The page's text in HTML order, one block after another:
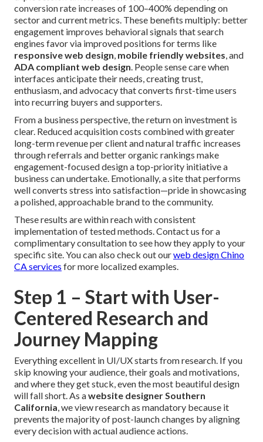
conversion rate increases of 100–400% depending on
sector and current metrics. These benefits multiply: better
engagement improves behavioral signals that search
engines favor via improved positions for terms like
responsive web design, mobile friendly websites, and
ADA compliant web design. People sense care when
interfaces anticipate their needs, creating trust,
enthusiasm, and advocacy that converts first-time users
into recurring buyers and supporters.
From a business perspective, the return on investment is
clear. Reduced acquisition costs combined with greater
long-term revenue per client and natural traffic increases
through referrals and better organic rankings make
engagement-focused design a top-priority initiative a
business can undertake. Emotionally, a site that performs
well converts stress into satisfaction—pride in showcasing
a polished, approachable brand to the community.
These results are within reach with consistent
implementation of tested methods. Contact us for a
complimentary consultation to see how they apply to your
specific site. You can also check out ourweb design Chino
CAservices for more localized examples.
Step 1 – Start with User-
Centered Research and
Journey Mapping
Everything excellent in UI/UX starts from research. If you
skip knowing your audience, their goals and motivations,
and where they get stuck, even the most beautiful design
will fall short. As awebsite designer Southern
California, we view research as mandatory because it
prevents the majority of post-launch changes by aligning
every decision with actual audience actions.